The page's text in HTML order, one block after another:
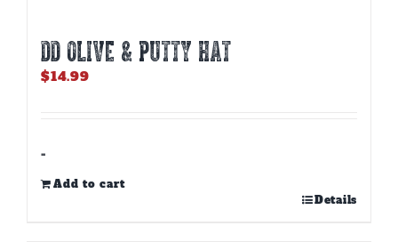
DD OLIVE & PUTTY HAT
$14.99
-
Add to cart
Details